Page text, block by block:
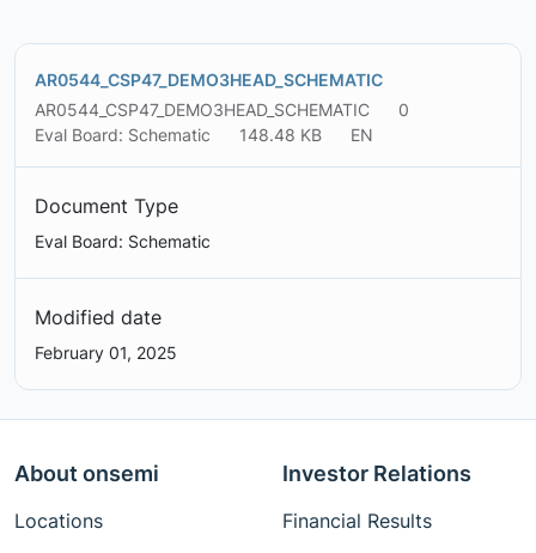
AR0544_CSP47_DEMO3HEAD_SCHEMATIC
AR0544_CSP47_DEMO3HEAD_SCHEMATIC
0
Eval Board: Schematic
148.48 KB EN
Document Type
Eval Board: Schematic
Modified date
February 01, 2025
About onsemi
Locations
Investor Relations
Financial Results